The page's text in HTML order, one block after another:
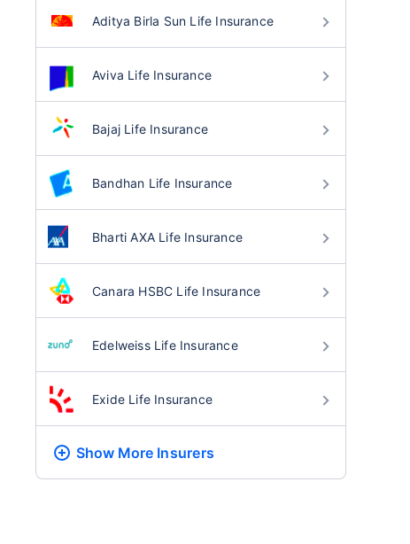
Aditya Birla Sun Life Insurance
Aviva Life Insurance
Bajaj Life Insurance
Bandhan Life Insurance
Bharti AXA Life Insurance
Canara HSBC Life Insurance
Edelweiss Life Insurance
Exide Life Insurance
Show More Insurers